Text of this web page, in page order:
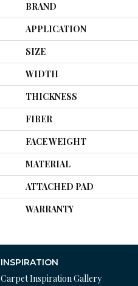
BRAND
APPLICATION
SIZE
WIDTH
THICKNESS
FIBER
FACE WEIGHT
MATERIAL
ATTACHED PAD
WARRANTY
INSPIRATION
Carpet Inspiration Gallery